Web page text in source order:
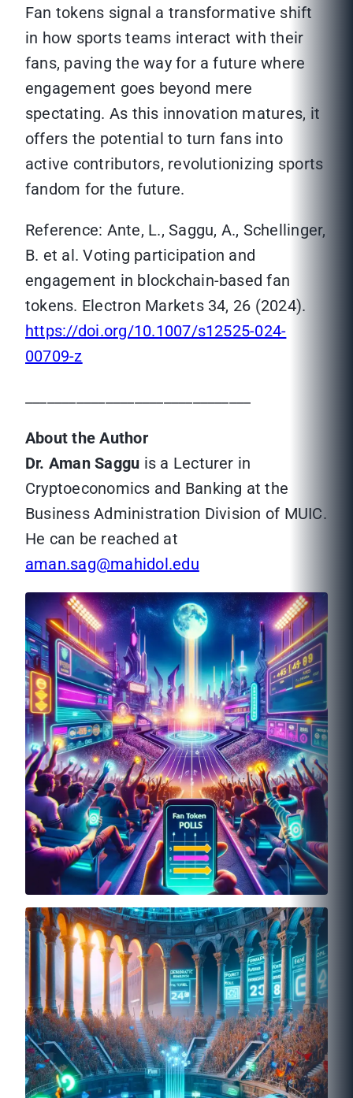
Fan tokens signal a transformative shift
in how sports teams interact with their
fans, paving the way for a future where
engagement goes beyond mere
spectating. As this innovation matures, it
offers the potential to turn fans into
active contributors, revolutionizing sports
fandom for the future.
Reference: Ante, L., Saggu, A., Schellinger,
B. et al. Voting participation and
engagement in blockchain-based fan
tokens. Electron Markets 34, 26 (2024).
https://doi.org/10.1007/s12525-024-
00709-z
About the Author
Dr. Aman Saggu is a Lecturer in
Cryptoeconomics and Banking at the
Business Administration Division of MUIC.
He can be reached at
aman.sag@mahidol.edu